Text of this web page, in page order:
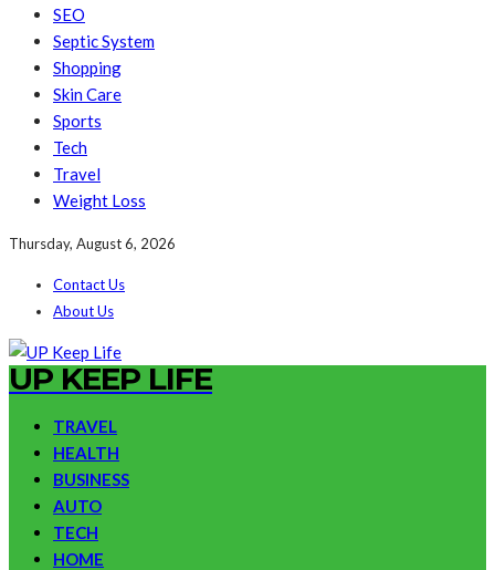
SEO
Septic System
Shopping
Skin Care
Sports
Tech
Travel
Weight Loss
Thursday, August 6, 2026
Contact Us
About Us
UP KEEP LIFE
TRAVEL
HEALTH
BUSINESS
AUTO
TECH
HOME